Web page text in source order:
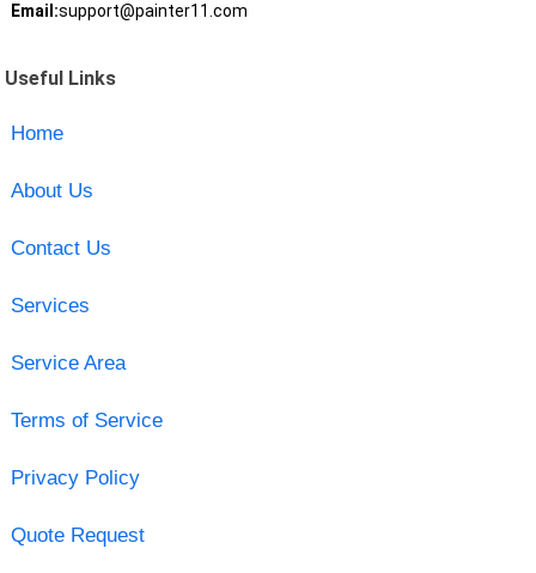
Email:support@painter11.com
Useful Links
Home
About Us
Contact Us
Services
Service Area
Terms of Service
Privacy Policy
Quote Request